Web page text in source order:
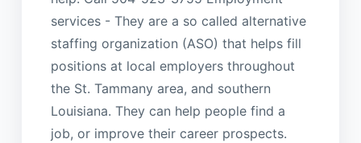
services - They are a so called alternative
staffing organization (ASO) that helps fill
positions at local employers throughout
the St. Tammany area, and southern
Louisiana. They can help people find a
job, or improve their career prospects.